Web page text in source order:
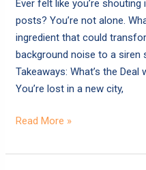
Ever felt like you’re
posts? You’re not alone.
ingredient that could
background noise to a siren
Takeaways: What’s the
You’re lost in a new city,
Content
Strategy
Read More »